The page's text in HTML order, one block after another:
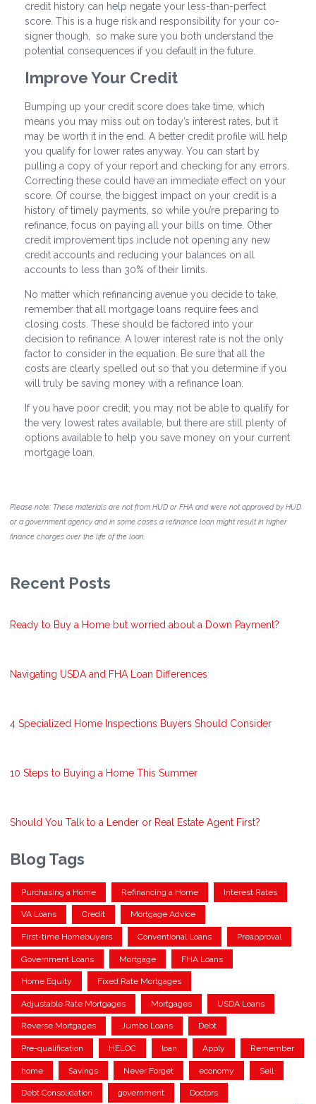
credit history can help negate your less-than-perfect
score. This is a huge risk and responsibility for your co-
signer though, so make sure you both understand the
potential consequences if you default in the future.
Improve Your Credit
Bumping up your credit score does take time, which
means you may miss out on today’s interest rates, but it
may be worth it in the end. A better credit profile will help
you qualify for lower rates anyway. You can start by
pulling a copy of your report and checking for any errors.
Correcting these could have an immediate effect on your
score. Of course, the biggest impact on your credit is a
history of timely payments, so while you’re preparing to
refinance, focus on paying all your bills on time. Other
credit improvement tips include not opening any new
credit accounts and reducing your balances on all
accounts to less than 30% of their limits.
No matter which refinancing avenue you decide to take,
remember that all mortgage loans require fees and
closing costs. These should be factored into your
decision to refinance. A lower interest rate is not the only
factor to consider in the equation. Be sure that all the
costs are clearly spelled out so that you determine if you
will truly be saving money with a refinance loan.
If you have poor credit, you may not be able to qualify for
the very lowest rates available, but there are still plenty of
options available to help you save money on your current
mortgage loan.
Please note: These materials are not from HUD or FHA and were not approved by HUD
or a government agency and in some cases a refinance loan might result in higher
finance charges over the life of the loan.
Recent Posts
Ready to Buy a Home but worried about a Down Payment?
Navigating USDA and FHA Loan Differences
4 Specialized Home Inspections Buyers Should Consider
10 Steps to Buying a Home This Summer
Should You Talk to a Lender or Real Estate Agent First?
Blog Tags
Purchasing a Home Refinancing a Home Interest Rates
VA Loans Credit Mortgage Advice
First-time Homebuyers Conventional Loans Preapproval
Government Loans Mortgage FHA Loans
Home Equity Fixed Rate Mortgages
Adjustable Rate Mortgages Mortgages USDA Loans
Reverse Mortgages Jumbo Loans Debt
Pre-qualification HELOC loan Apply Remember
home Savings Never Forget economy Sell
Debt Consolidation government Doctors